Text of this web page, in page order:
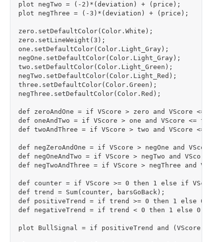
plot negTwo = (-2)*(deviation) + (price);
plot negThree = (-3)*(deviation) + (price);
zero.setDefaultColor(Color.White);
zero.setLineWeight(3);
one.setDefaultColor(Color.Light_Gray);
negOne.setDefaultColor(Color.Light_Gray);
two.setDefaultColor(Color.Light_Green);
negTwo.setDefaultColor(Color.Light_Red);
three.setDefaultColor(Color.Green);
negThree.setDefaultColor(Color.Red);
def zeroAndOne = if VScore > zero and VScore <=
def oneAndTwo = if VScore > one and VScore <= two
def twoAndThree = if VScore > two and VScore <=
def negZeroAndOne = if VScore > negOne and
def negOneAndTwo = if VScore > negTwo and VScore
def negTwoAndThree = if VScore > negThree and
def counter = if VScore >= 0 then 1 else if
def trend = Sum(counter, barsGoBack);
def positiveTrend = if trend >= 0 then 1 else 0;
def negativeTrend = if trend < 0 then 1 else 0;
plot BullSignal = if positiveTrend and (VScore <=